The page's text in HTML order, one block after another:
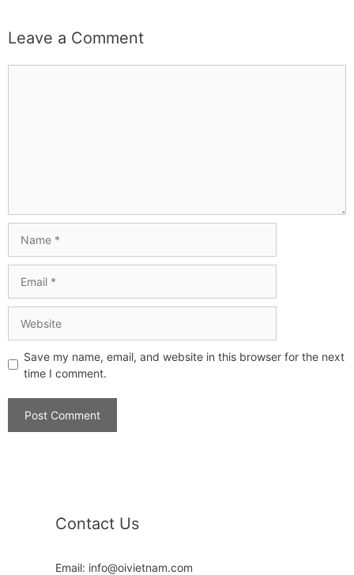
Leave a Comment
Save my name, email, and website in this browser for the next
time I comment.
Contact Us
Email: info@oivietnam.com